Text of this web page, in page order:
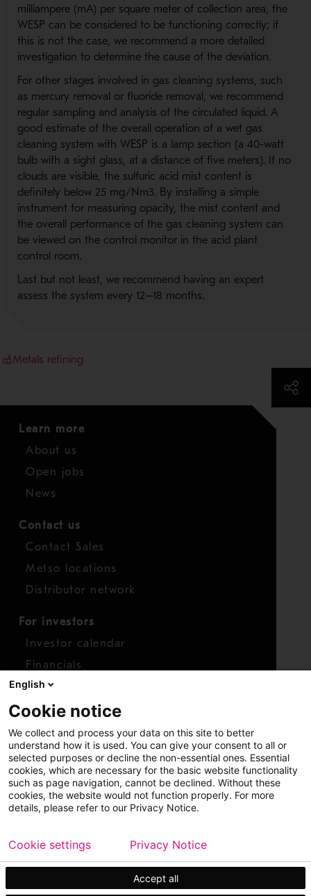
milliampere (mA) per square meter of collection area, the
WESP can be considered to be functioning correctly; if
this is not the case, we recommend a more detailed
investigation to determine the cause of the deviation.
For other stages involved in gas cleaning systems, such
as mercury removal or fluoride removal, we recommend
regular sampling and analysis of the circulated liquid. A
good estimate of the overall operation of a wet gas
cleaning system with WESP is a lamp section (a 40-watt
bulb with a sight glass, at a distance of five meters). If no
clouds are visible, the sulfuric acid mist content is
definitely below 25 mg/Nm3. By installing a simple
instrument for measuring opacity, the mist content and
the overall performance of the gas cleaning system can
be viewed on the control monitor in the acid plant
control room.
Last but not least, we recommend having an expert
assess the system every 12–18 months.
Metals refining
Learn more
About us
Open jobs
News
Contact us
Contact Sales
Metso locations
Distributor network
For investors
Investor calendar
Financials
Shares
Report concern
Access whistleblower
Copyright © 2026 Metso Sitemap
Legal
Privacy
Trademark
English
Cookie notice
We collect and process your data on this site to better
understand how it is used. You can give your consent to all or
selected purposes or decline the non-essential ones. Essential
cookies, which are necessary for the basic website functionality
such as page navigation, cannot be declined. Without these
cookies, the website would not function properly. For more
details, please refer to our Privacy Notice.
Accept all
Cookie settings Privacy Notice